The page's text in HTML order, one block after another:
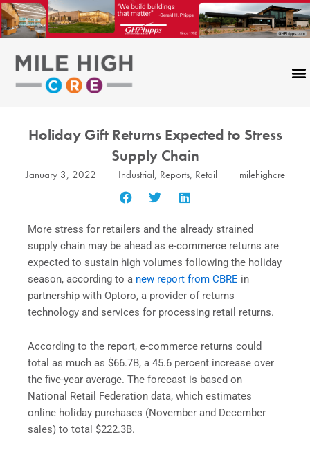
Skip
to
content
Holiday Gift Returns Expected to Stress
Supply Chain
January 3, 2022 Industrial, Reports, Retail milehighcre
More stress for retailers and the already strained
supply chain may be ahead as e-commerce returns are
expected to sustain high volumes following the holiday
season, according to a new report from CBRE in
partnership with Optoro, a provider of returns
technology and services for processing retail returns.
According to the report, e-commerce returns could
total as much as $66.7B, a 45.6 percent increase over
the five-year average. The forecast is based on
National Retail Federation data, which estimates
online holiday purchases (November and December
sales) to total $222.3B.